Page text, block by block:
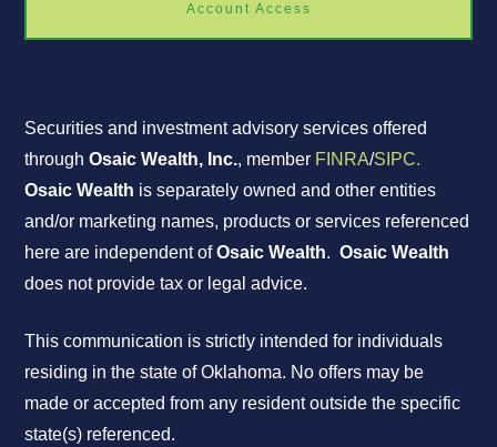
Account Access
Securities and investment advisory services offered
throughOsaic Wealth, Inc., member FINRA/SIPC.
Osaic Wealth is separately owned and other entities
and/or marketing names, products or services referenced
here are independent ofOsaic Wealth.Osaic Wealth
does not provide tax or legal advice.
This communication is strictly intended for individuals
residing in the state of Oklahoma. No offers may be
made or accepted from any resident outside the specific
state(s) referenced.